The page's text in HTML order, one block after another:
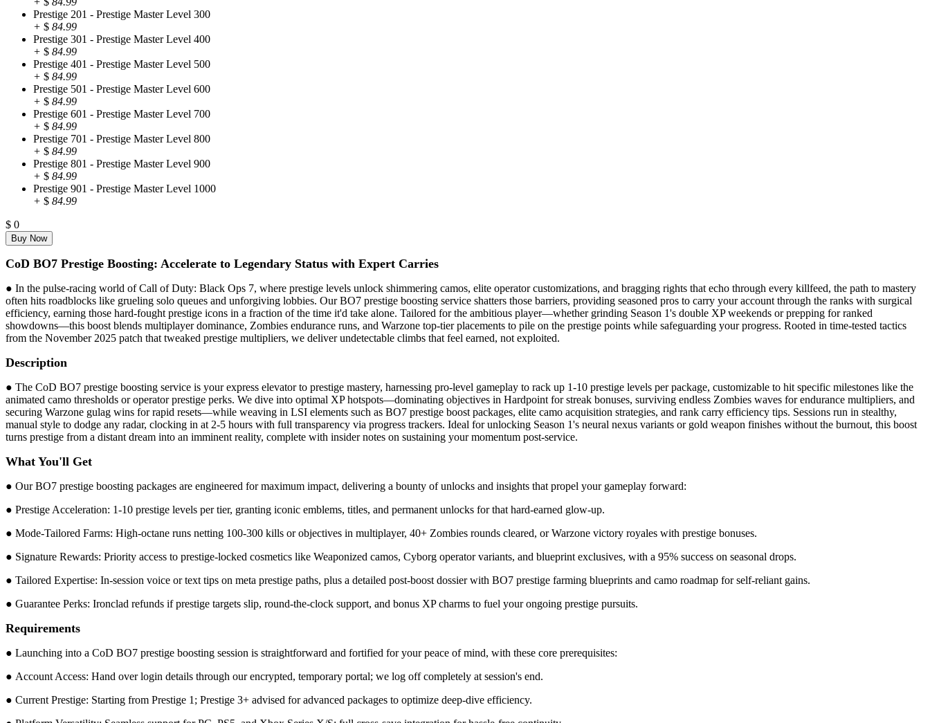
Prestige 201 - Prestige Master Level 300
+ $ 84.99
Prestige 301 - Prestige Master Level 400
+ $ 84.99
Prestige 401 - Prestige Master Level 500
+ $ 84.99
Prestige 501 - Prestige Master Level 600
+ $ 84.99
Prestige 601 - Prestige Master Level 700
+ $ 84.99
Prestige 701 - Prestige Master Level 800
+ $ 84.99
Prestige 801 - Prestige Master Level 900
+ $ 84.99
Prestige 901 - Prestige Master Level 1000
+ $ 84.99
$ 0
CoD BO7 Prestige Boosting: Accelerate to Legendary Status with Expert Carries
● In the pulse-racing world of Call of Duty: Black Ops 7, where prestige levels unlock shimmering camos, elite operator customizations, and bragging rights that echo through every killfeed, the path to mastery
often hits roadblocks like grueling solo queues and unforgiving lobbies. Our BO7 prestige boosting service shatters those barriers, providing seasoned pros to carry your account through the ranks with surgical
efficiency, earning those hard-fought prestige icons in a fraction of the time it'd take alone. Tailored for the ambitious player—whether grinding Season 1's double XP weekends or prepping for ranked
showdowns—this boost blends multiplayer dominance, Zombies endurance runs, and Warzone top-tier placements to pile on the prestige points while safeguarding your progress. Rooted in time-tested tactics
from the November 2025 patch that tweaked prestige multipliers, we deliver undetectable climbs that feel earned, not exploited.
Description
● The CoD BO7 prestige boosting service is your express elevator to prestige mastery, harnessing pro-level gameplay to rack up 1-10 prestige levels per package, customizable to hit specific milestones like the
animated camo thresholds or operator prestige perks. We dive into optimal XP hotspots—dominating objectives in Hardpoint for streak bonuses, surviving endless Zombies waves for endurance multipliers, and
securing Warzone gulag wins for rapid resets—while weaving in LSI elements such as BO7 prestige boost packages, elite camo acquisition strategies, and rank carry efficiency tips. Sessions run in stealthy,
manual style to dodge any radar, clocking in at 2-5 hours with full transparency via progress trackers. Ideal for unlocking Season 1's neural nexus variants or gold weapon finishes without the burnout, this boost
turns prestige from a distant dream into an imminent reality, complete with insider notes on sustaining your momentum post-service.
What You'll Get
● Our BO7 prestige boosting packages are engineered for maximum impact, delivering a bounty of unlocks and insights that propel your gameplay forward:
● Prestige Acceleration: 1-10 prestige levels per tier, granting iconic emblems, titles, and permanent unlocks for that hard-earned glow-up.
● Mode-Tailored Farms: High-octane runs netting 100-300 kills or objectives in multiplayer, 40+ Zombies rounds cleared, or Warzone victory royales with prestige bonuses.
● Signature Rewards: Priority access to prestige-locked cosmetics like Weaponized camos, Cyborg operator variants, and blueprint exclusives, with a 95% success on seasonal drops.
● Tailored Expertise: In-session voice or text tips on meta prestige paths, plus a detailed post-boost dossier with BO7 prestige farming blueprints and camo roadmap for self-reliant gains.
● Guarantee Perks: Ironclad refunds if prestige targets slip, round-the-clock support, and bonus XP charms to fuel your ongoing prestige pursuits.
Requirements
● Launching into a CoD BO7 prestige boosting session is straightforward and fortified for your peace of mind, with these core prerequisites:
● Account Access: Hand over login details through our encrypted, temporary portal; we log off completely at session's end.
● Current Prestige: Starting from Prestige 1; Prestige 3+ advised for advanced packages to optimize deep-dive efficiency.